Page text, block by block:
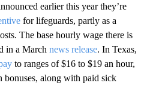
earlier this year they’re
for lifeguards, partly as a
The base hourly wage there is
in a March news release. In Texas,
to ranges of $16 to $19 an hour,
bonuses, along with paid sick